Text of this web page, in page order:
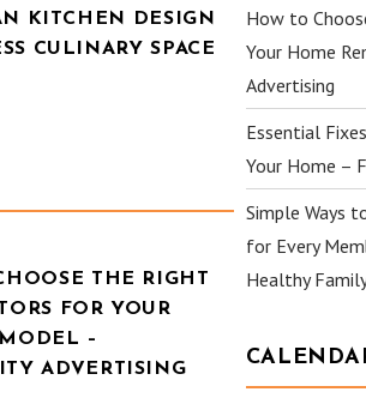
KITCHEN DESIGN
CULINARY SPACE
THE RIGHT
FOR YOUR
–
ADVERTISING
How to
Your Home
Advertising
Essential
Your Home –
Simple Ways
for Every
Healthy